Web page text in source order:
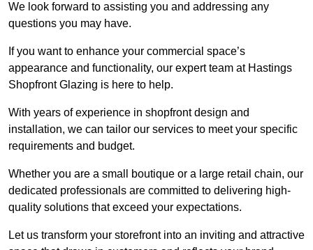
We look forward to assisting you and addressing any
questions you may have.
If you want to enhance your commercial space’s
appearance and functionality, our expert team at Hastings
Shopfront Glazing is here to help.
With years of experience in shopfront design and
installation, we can tailor our services to meet your specific
requirements and budget.
Whether you are a small boutique or a large retail chain, our
dedicated professionals are committed to delivering high-
quality solutions that exceed your expectations.
Let us transform your storefront into an inviting and attractive